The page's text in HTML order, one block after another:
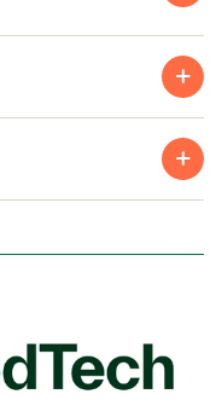
Healthcare
Hospitality
& Resources
Media &
Nonprofit &
Public
& National